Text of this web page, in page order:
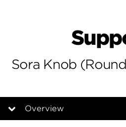
Sora Knob
Overview